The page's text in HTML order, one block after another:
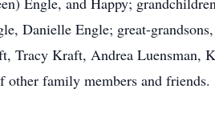
Danielle Engle; great-
Tracy Kraft, Andrea Luensman,
other family members and friends.